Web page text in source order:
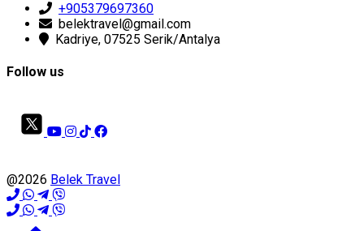
+905379697360
belektravel@gmail.com
Kadriye, 07525 Serik/Antalya
Follow us
@2026 Belek Travel